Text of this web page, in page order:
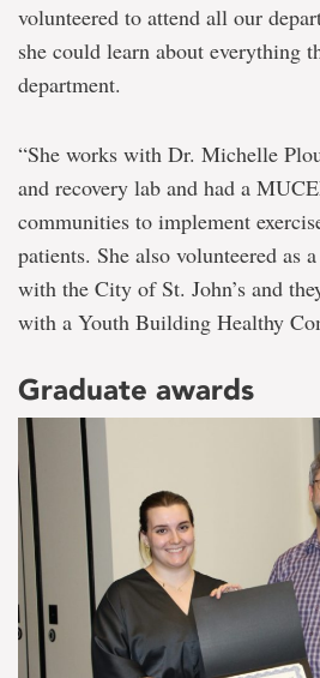
volunteered to attend all our
she could learn about everything
department.
“She works with Dr. Michelle
and recovery lab and had a
communities to implement
patients. She also volunteered as
with the City of St. John’s and
with a Youth Building Healthy
Graduate awards